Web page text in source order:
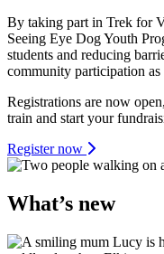
By taking part in Trek for
Seeing Eye Dog Youth
students and reducing
community participation
Registrations are now
train and start your
Register now
What’s new